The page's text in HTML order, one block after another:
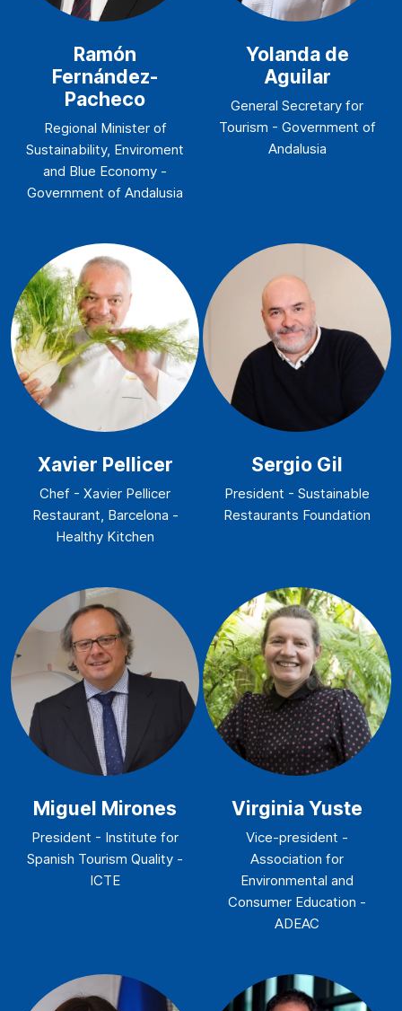
Ramón
Fernández-
Pacheco
Regional Minister of
Sustainability, Enviroment
and Blue Economy -
Government of Andalusia
Yolanda de
Aguilar
General Secretary for
Tourism - Government of
Andalusia
Xavier Pellicer
Chef - Xavier Pellicer
Restaurant, Barcelona -
Healthy Kitchen
Sergio Gil
President - Sustainable
Restaurants Foundation
Miguel Mirones
President - Institute for
Spanish Tourism Quality -
ICTE
Virginia Yuste
Vice-president -
Association for
Environmental and
Consumer Education -
ADEAC